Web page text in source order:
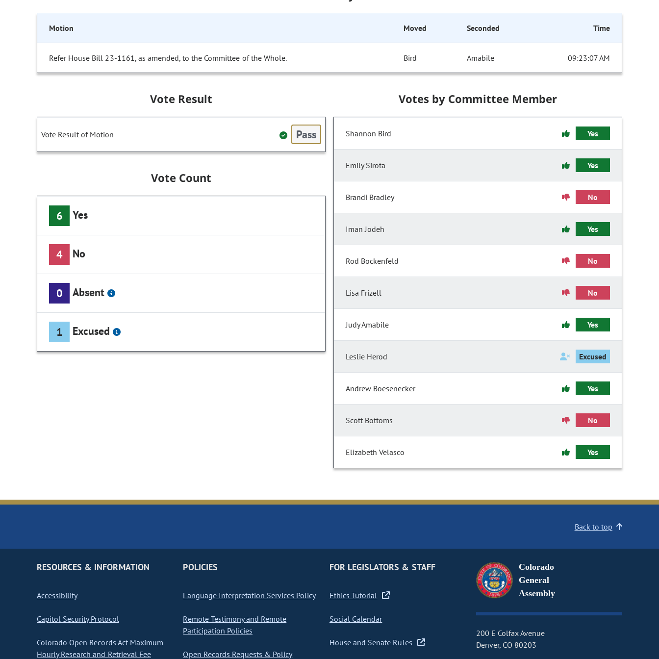
Motion Moved Seconded Time
Refer House Bill 23-1161, as amended, to the Committee of the Whole. Bird Amabile 09:23:07 AM
Vote Result
Vote Result of Motion Pass
Vote Count
6 Yes
4 No
0 Absent
1 Excused
Votes by Committee Member
Shannon Bird Yes
Emily Sirota Yes
Brandi Bradley No
Iman Jodeh Yes
Rod Bockenfeld No
Lisa Frizell No
Judy Amabile Yes
Leslie Herod Excused
Andrew Boesenecker Yes
Scott Bottoms No
Elizabeth Velasco Yes
Back to top
RESOURCES & INFORMATION
Accessibility
Capitol Security Protocol
Colorado Open Records Act Maximum
Hourly Research and Retrieval Fee
POLICIES
Language Interpretation Services Policy
Remote Testimony and Remote
Participation Policies
Open Records Requests & Policy
FOR LEGISLATORS & STAFF
Ethics Tutorial
Social Calendar
House and Senate Rules
Colorado
General
Assembly
200 E Colfax Avenue
Denver, CO 80203